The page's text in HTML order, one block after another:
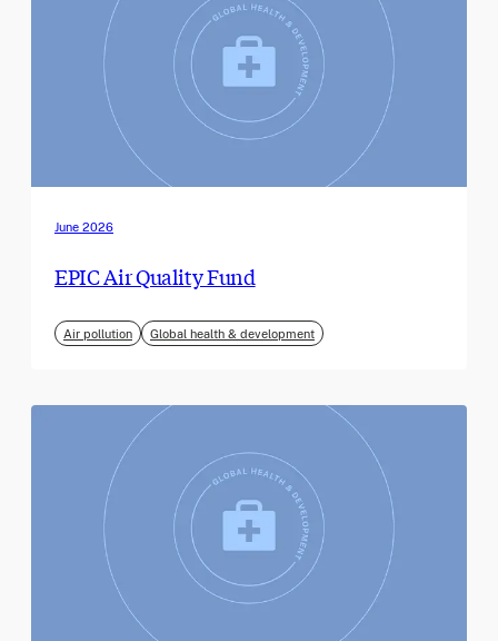
June 2026
EPIC Air Quality Fund
Air pollution Global health & development